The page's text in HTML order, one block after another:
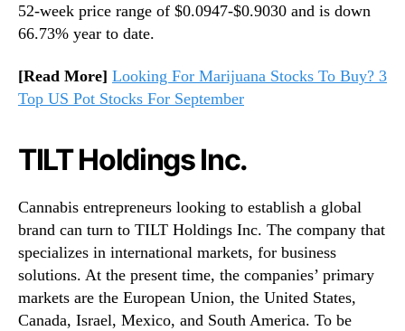
52-week price range of $0.0947-$0.9030 and is down
66.73% year to date.
[Read More] Looking For Marijuana Stocks To Buy? 3
Top US Pot Stocks For September
TILT Holdings Inc.
Cannabis entrepreneurs looking to establish a global
brand can turn to TILT Holdings Inc. The company that
specializes in international markets, for business
solutions. At the present time, the companies’ primary
markets are the European Union, the United States,
Canada, Israel, Mexico, and South America. To be